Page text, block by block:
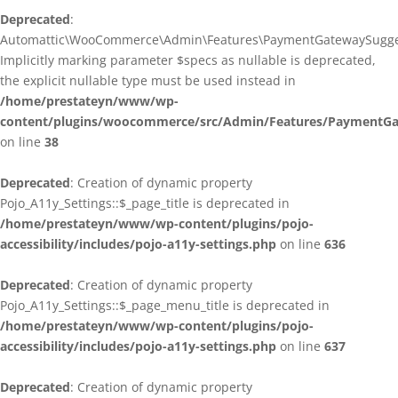
Deprecated:
Implicitly marking parameter $specs as nullable is deprecated,
the explicit nullable type must be used instead in
/home/prestateyn/www/wp-
content/plugins/woocommerce/src/Admin/Features/
on line 38
Deprecated: Creation of dynamic property
Pojo_A11y_Settings::$_page_title is deprecated in
/home/prestateyn/www/wp-content/plugins/pojo-
accessibility/includes/pojo-a11y-settings.php on line 636
Deprecated: Creation of dynamic property
Pojo_A11y_Settings::$_page_menu_title is deprecated in
/home/prestateyn/www/wp-content/plugins/pojo-
accessibility/includes/pojo-a11y-settings.php on line 637
Deprecated: Creation of dynamic property